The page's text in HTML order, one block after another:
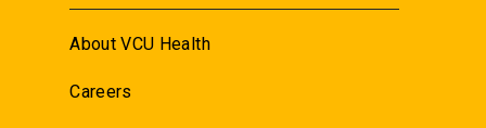
About VCU Health
Careers